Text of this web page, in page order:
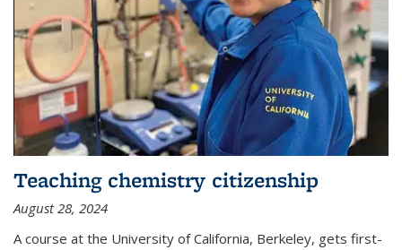
Teaching chemistry citizenship
August 28, 2024
A course at the University of California, Berkeley, gets first-